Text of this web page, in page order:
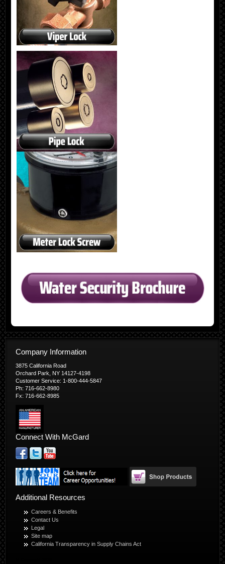
Company Information
3875 California Road
Orchard Park, NY 14127-4198
Customer Service: 1-800-444-5847
Ph: 716-662-8980
Fx: 716-662-8985
Connect With McGard
Additional Resources
Careers & Benefits
Contact Us
Legal
Site map
California Transparency in Supply Chains Act